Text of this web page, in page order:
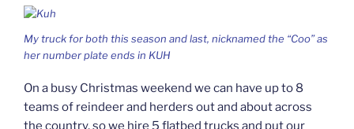
My truck for both this season and last, nicknamed the “Coo” as
her number plate ends in KUH
On a busy Christmas weekend we can have up to 8
teams of reindeer and herders out and about across
the country, so we hire 5 flatbed trucks and put our